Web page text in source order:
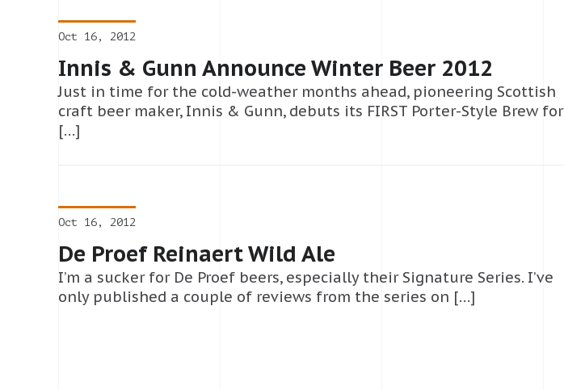
Oct 16, 2012
Innis & Gunn Announce Winter Beer 2012
Just in time for the cold-weather months ahead, pioneering Scottish
craft beer maker, Innis & Gunn, debuts its FIRST Porter-Style Brew for
[…]
Oct 16, 2012
De Proef Reinaert Wild Ale
I’m a sucker for De Proef beers, especially their Signature Series. I’ve
only published a couple of reviews from the series on […]